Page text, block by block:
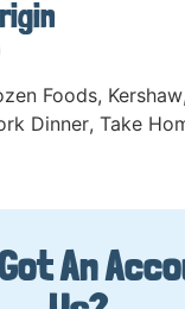
Foods, Kershaw,
Dinner, Take
An